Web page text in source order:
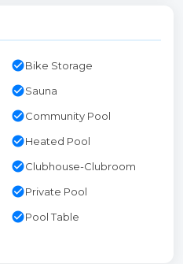
check_circleBike Storage
check_circleSauna
check_circleCommunity Pool
check_circleHeated Pool
check_circleClubhouse-Clubroom
check_circlePrivate Pool
check_circlePool Table